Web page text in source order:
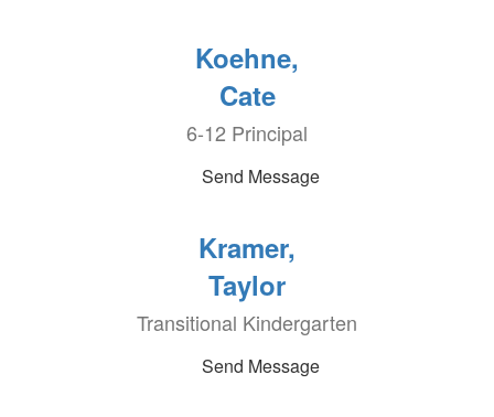
Koehne,
Cate
6-12 Principal
Send Message
Kramer,
Taylor
Transitional Kindergarten
Send Message